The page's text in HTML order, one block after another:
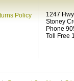
Policy
1247
Stoney
Phone
Toll Free